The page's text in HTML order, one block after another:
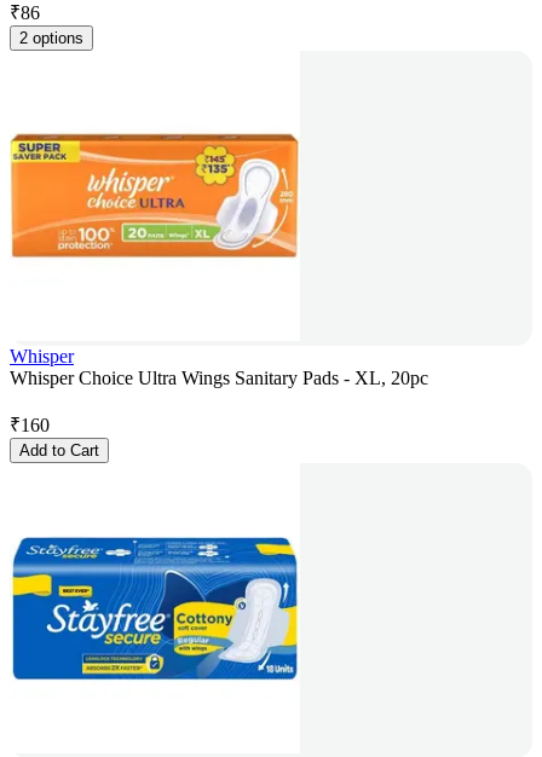
₹86
2 options
Whisper
Whisper Choice Ultra Wings Sanitary Pads - XL, 20pc
₹160
Add to Cart